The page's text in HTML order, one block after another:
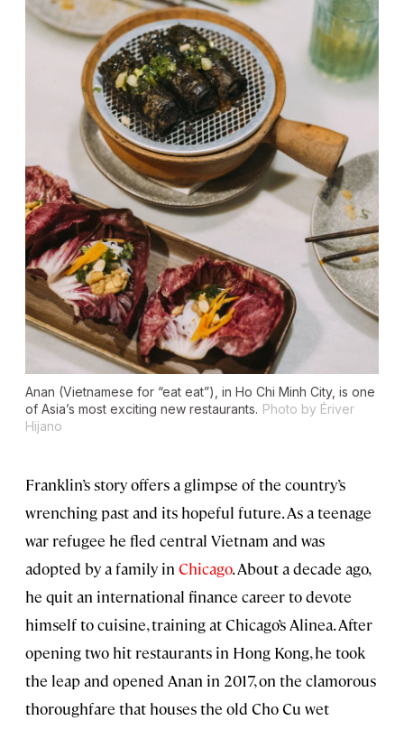
Anan (Vietnamese for “eat eat”), in Ho Chi Minh City, is one
of Asia’s most exciting new restaurants. Photo by Ériver
Hijano
Franklin’s story offers a glimpse of the country’s
wrenching past and its hopeful future. As a teenage
war refugee he fled central Vietnam and was
adopted by a family in Chicago. About a decade ago,
he quit an international finance career to devote
himself to cuisine, training at Chicago’s Alinea. After
opening two hit restaurants in Hong Kong, he took
the leap and opened Anan in 2017, on the clamorous
thoroughfare that houses the old Cho Cu wet